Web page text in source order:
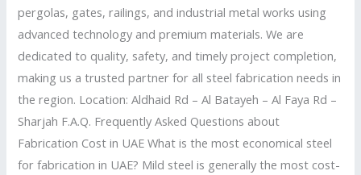
pergolas, gates, railings, and industrial metal works using
advanced technology and premium materials. We are
dedicated to quality, safety, and timely project completion,
making us a trusted partner for all steel fabrication needs in
the region. Location: Aldhaid Rd – Al Batayeh – Al Faya Rd –
Sharjah F.A.Q. Frequently Asked Questions about
Fabrication Cost in UAE What is the most economical steel
for fabrication in UAE? Mild steel is generally the most cost-